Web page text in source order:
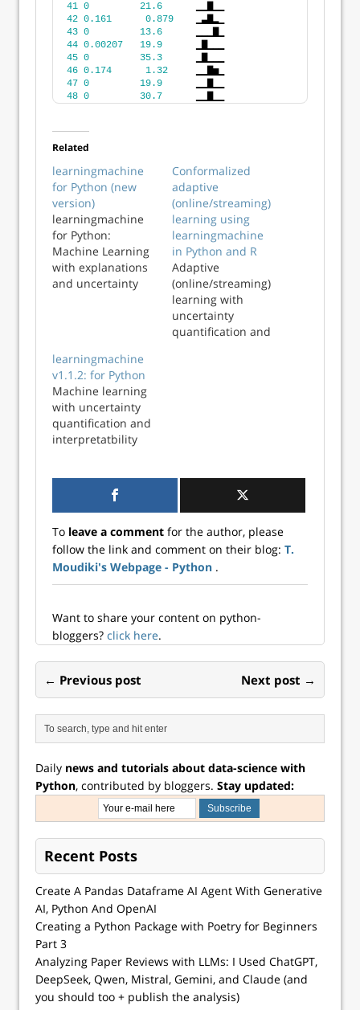
41 0 21.6
42 0.161 0.879
    ▁▃▇▂▁
43 0 13.6
44 0.00207 19.9
45 0 35.3
46 0.174 1.32
     ▁▁▇▅▁
47 0 19.9
48 0 30.7
Related
learningmachine
for Python (new
version)
learningmachine
for Python:
Machine Learning
with explanations
and uncertainty
Conformalized
adaptive
(online/streaming)
learning using
learningmachine
in Python and R
Adaptive
(online/streaming)
learning with
uncertainty
quantification and
learningmachine
v1.1.2: for Python
Machine learning
with uncertainty
quantification and
interpretatbility
To leave a comment for the author, please
follow the link and comment on their blog: T.
Moudiki's Webpage - Python .
Want to share your content on python-
bloggers? click here.
← Previous post Next post →
Daily news and tutorials about data-science with
Python, contributed by bloggers. Stay updated:
Recent Posts
Create A Pandas Dataframe AI Agent With Generative
AI, Python And OpenAI
Creating a Python Package with Poetry for Beginners
Part 3
Analyzing Paper Reviews with LLMs: I Used ChatGPT,
DeepSeek, Qwen, Mistral, Gemini, and Claude (and
you should too + publish the analysis)